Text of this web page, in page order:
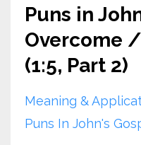
Puns in
Overcome
(1:5, Part 2)
Meaning &
Puns In John's